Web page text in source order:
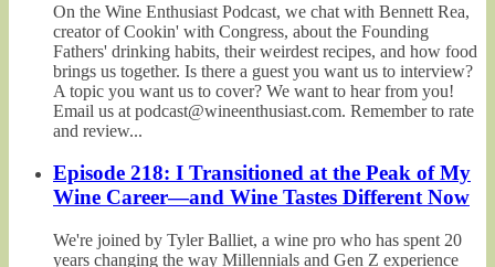
On the Wine Enthusiast Podcast, we chat with Bennett Rea,
creator of Cookin' with Congress, about the Founding
Fathers' drinking habits, their weirdest recipes, and how food
brings us together. Is there a guest you want us to interview?
A topic you want us to cover? We want to hear from you!
Email us at podcast@wineenthusiast.com. Remember to rate
and review...
Episode 218: I Transitioned at the Peak of My
Wine Career—and Wine Tastes Different Now
We're joined by Tyler Balliet, a wine pro who has spent 20
years changing the way Millennials and Gen Z experience